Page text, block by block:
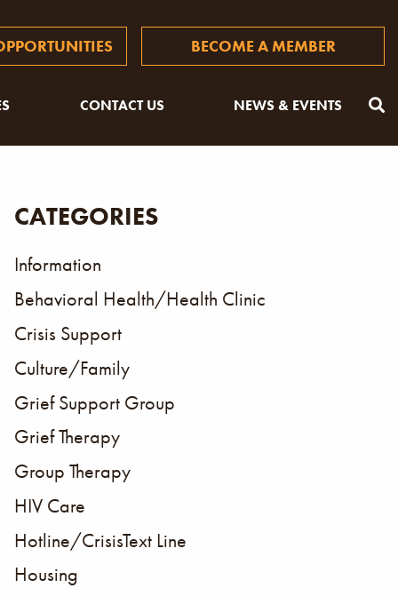
BECOME A MEMBER
CONTACT US NEWS & EVENTS
CATEGORIES
Information
Behavioral Health/Health Clinic
Crisis Support
Culture/Family
Grief Support Group
Grief Therapy
Group Therapy
HIV Care
Hotline/CrisisText Line
Housing